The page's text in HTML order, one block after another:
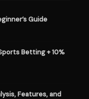
Guide
Betting + 10%
Features, and